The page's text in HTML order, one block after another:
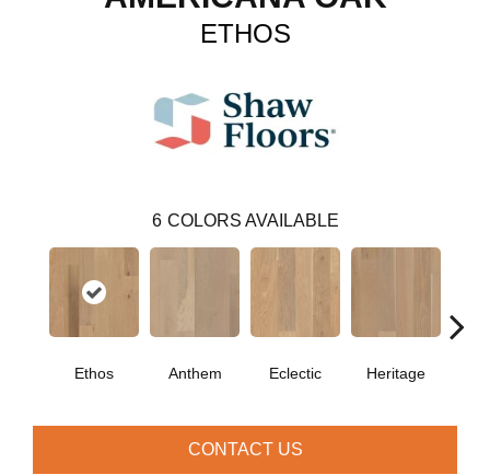
ETHOS
6 COLORS AVAILABLE
Ethos Anthem Eclectic Heritage
CONTACT US